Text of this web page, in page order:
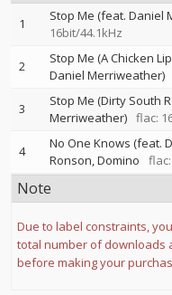
1 Stop Me (feat. Daniel
16bit/44.1kHz
2
Stop Me (A Chicken
Daniel Merriweather)
3
Stop Me (Dirty South
Merriweather) flac:
4 No One Knows (feat.
Ronson Domino
Note
Due to label constraints,
total number of downloads
before making your